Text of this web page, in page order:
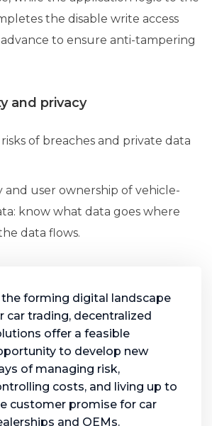
the disable write access
advance to ensure anti-tampering
and privacy
of breaches and private data
and user ownership of vehicle-
know what data goes where
data flows.
the forming digital landscape
car trading, decentralized
offer a feasible
to develop new
of managing risk,
costs, and living up to
customer promise for car
and OEMs.